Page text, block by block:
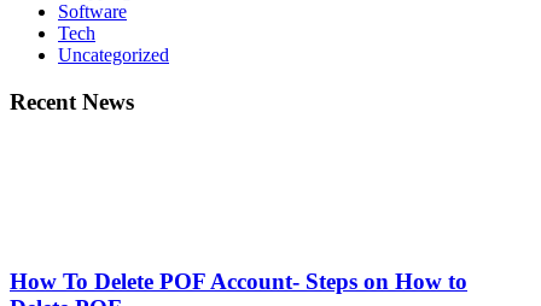
Software
Tech
Uncategorized
Recent News
How To Delete POF Account- Steps on How to